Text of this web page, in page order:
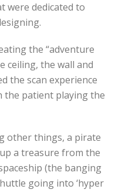
were dedicated to
the “adventure
ceiling, the wall and
the scan experience
the patient playing the
other things, a pirate
a treasure from the
(the banging
going into ‘hyper